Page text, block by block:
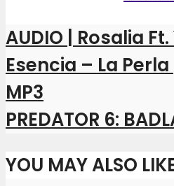
AUDIO | Rosalia
Esencia – La Perla
MP3
PREDATOR 6:
YOU MAY ALSO